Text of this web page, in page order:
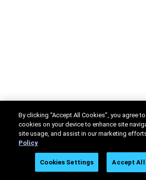
By clicking “Accept All Cookies”, you agree
cookies on your device to enhance site
site usage, and assist in our marketing
Policy
Cookies Settings Accept All